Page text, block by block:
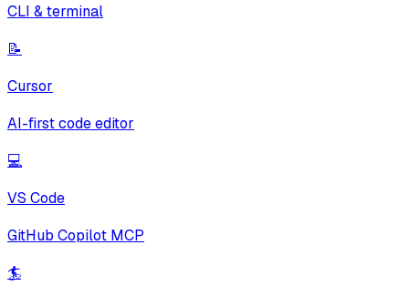
CLI & terminal
📝
Cursor
AI-first code editor
💻
VS Code
GitHub Copilot MCP
🏄